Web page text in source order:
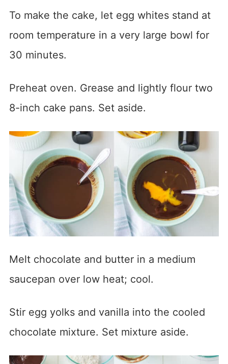
To make the cake, let egg whites stand at
room temperature in a very large bowl for
30 minutes.
Preheat oven. Grease and lightly flour two
8-inch cake pans. Set aside.
Melt chocolate and butter in a medium
saucepan over low heat; cool.
Stir egg yolks and vanilla into the cooled
chocolate mixture. Set mixture aside.